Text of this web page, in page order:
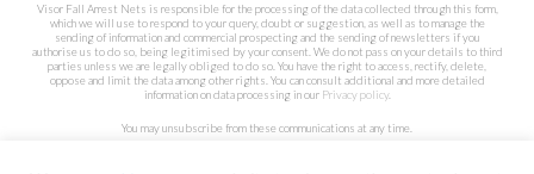
Visor Fall Arrest Nets is responsible for the processing of the data collected through this form,
which we will use to respond to your query, doubt or suggestion, as well as to manage the
sending of information and commercial prospecting and the sending of newsletters if you
authorise us to do so, being legitimised by your consent. We do not pass on your details to third
parties unless we are legally obliged to do so. You have the right to access, rectify, delete,
oppose and limit the data among other rights. You can consult additional and more detailed
information on data processing in our Privacy policy.
You may unsubscribe from these communications at any time.